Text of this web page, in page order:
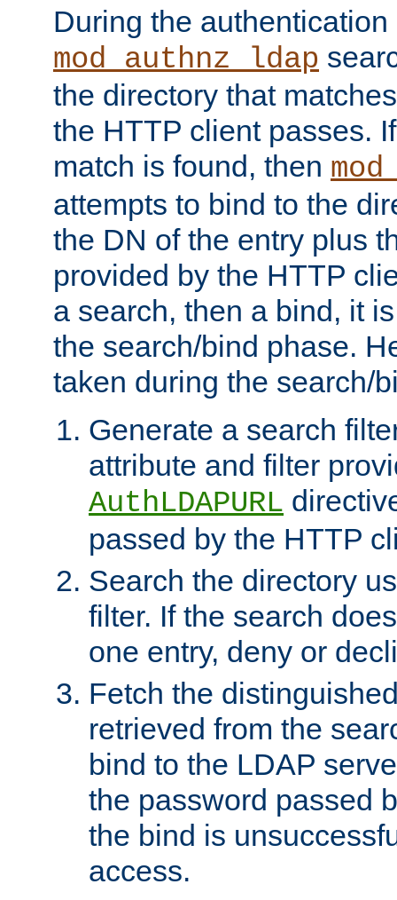
During the authentication
mod_authnz_ldap
the directory that
the HTTP client passes.
match is found, then
attempts to bind to the
the DN of the entry plus
provided by the HTTP
a search, then a bind, it
the search/bind phase.
taken during the search/
Generate a search
attribute and filter
AuthLDAPURL
passed by the HTTP
Search the directory
filter. If the search
one entry, deny or
Fetch the
retrieved from the
bind to the LDAP
the password passed
the bind is
access.